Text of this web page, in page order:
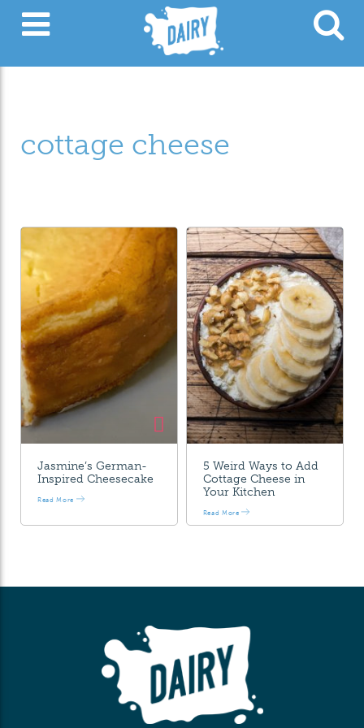
cottage cheese
Jasmine’s German-
Inspired Cheesecake
Read More
5 Weird Ways to Add
Cottage Cheese in
Your Kitchen
Read More